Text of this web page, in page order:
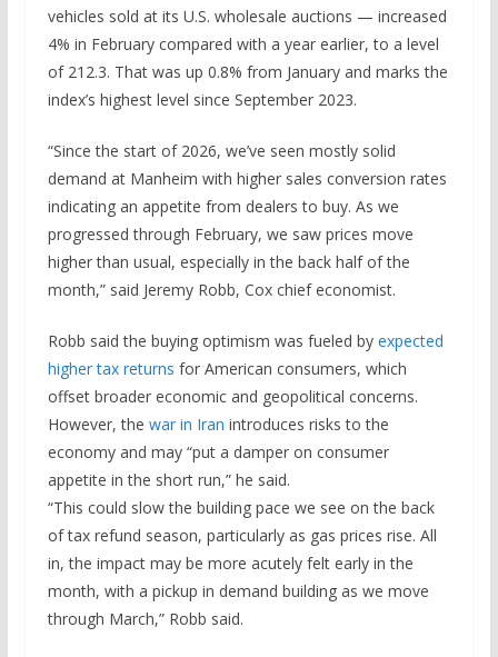
vehicles sold at its U.S. wholesale auctions — increased
4% in February compared with a year earlier, to a level
of 212.3. That was up 0.8% from January and marks the
index’s highest level since September 2023.
“Since the start of 2026, we’ve seen mostly solid
demand at Manheim with higher sales conversion rates
indicating an appetite from dealers to buy. As we
progressed through February, we saw prices move
higher than usual, especially in the back half of the
month,” said Jeremy Robb, Cox chief economist.
Robb said the buying optimism was fueled by expected
higher tax returns for American consumers, which
offset broader economic and geopolitical concerns.
However, the war in Iran introduces risks to the
economy and may “put a damper on consumer
appetite in the short run,” he said.
“This could slow the building pace we see on the back
of tax refund season, particularly as gas prices rise. All
in, the impact may be more acutely felt early in the
month, with a pickup in demand building as we move
through March,” Robb said.